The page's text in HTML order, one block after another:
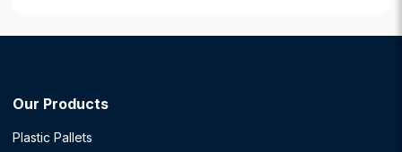
Our Products
Plastic Pallets